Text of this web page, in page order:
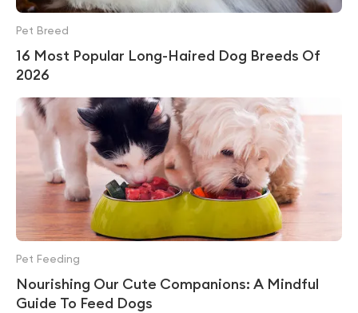
16 Most Popular Long-Haired Dog Breeds Of
2026
Pet Breed
Nourishing Our Cute Companions: A Mindful
Guide To Feed Dogs
Pet Feeding